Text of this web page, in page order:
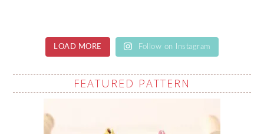
LOAD MORE Follow on Instagram
FEATURED PATTERN